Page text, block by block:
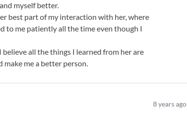
myself better.
best part of my interaction with her, where
to me patiently all the time even though I
all the things I learned from her are
me a better person.
8years ago